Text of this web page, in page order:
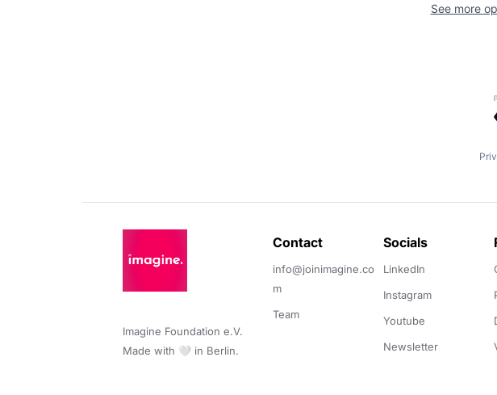
See more
Imagine Foundation e.V.
Made with 🤍 in Berlin.
Contact
info@joinimagine.co
m
Team
Socials
LinkedIn
Instagram
Youtube
Newsletter